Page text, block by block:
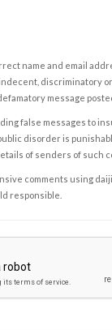
name and email
discriminatory
message
false messages to
disorder is
of senders of such
comments using
responsible.